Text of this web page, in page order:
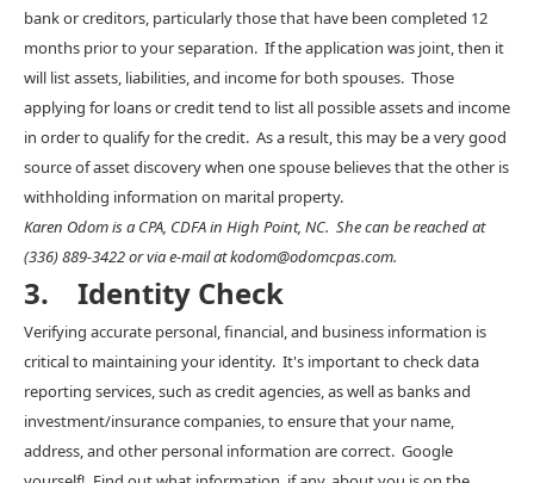
bank or creditors, particularly those that have been completed 12
months prior to your separation. If the application was joint, then it
will list assets, liabilities, and income for both spouses. Those
applying for loans or credit tend to list all possible assets and income
in order to qualify for the credit. As a result, this may be a very good
source of asset discovery when one spouse believes that the other is
withholding information on marital property.
Karen Odom is a CPA, CDFA in High Point, NC. She can be reached at
(336) 889-3422 or via e-mail at kodom@odomcpas.com.
3. Identity Check
Verifying accurate personal, financial, and business information is
critical to maintaining your identity. It's important to check data
reporting services, such as credit agencies, as well as banks and
investment/insurance companies, to ensure that your name,
address, and other personal information are correct. Google